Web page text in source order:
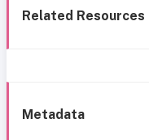
Related Resources
Metadata